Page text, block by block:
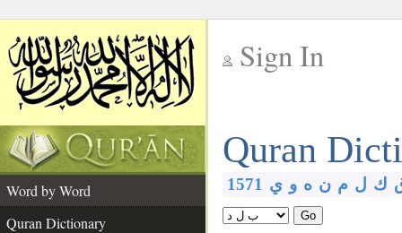
Sign In
Quran
Word by Word
Quran Dictionary
1571 ك ل م ن ه و ي
Go